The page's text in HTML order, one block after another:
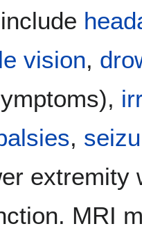
vision,
,
extremity
MRI